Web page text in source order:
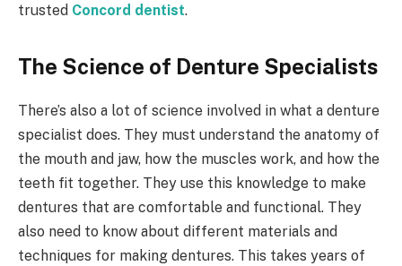
trusted Concord dentist.
The Science of Denture Specialists
There’s also a lot of science involved in what a denture
specialist does. They must understand the anatomy of
the mouth and jaw, how the muscles work, and how the
teeth fit together. They use this knowledge to make
dentures that are comfortable and functional. They
also need to know about different materials and
techniques for making dentures. This takes years of